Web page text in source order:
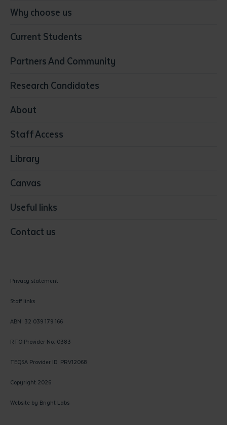
Conservation, Land Management and Horticulture
Community Services
Early Childhood Education & Care
Education
Media
Visual Arts
Why choose us
Current Students
Partners And Community
Research Candidates
About
Staff Access
Library
Canvas
Useful links
Contact us
Privacy statement
Staff links
ABN: 32 039 179 166
RTO Provider No: 0383
TEQSA Provider ID: PRV12068
Copyright 2026
Website by Bright Labs